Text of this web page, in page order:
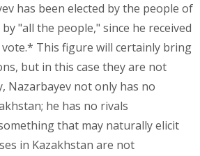
has been elected by the people of
"all the people," since he received
This figure will certainly bring
but in this case they are not
Nazarbayev not only has no
he has no rivals
that may naturally elicit
in Kazakhstan are not